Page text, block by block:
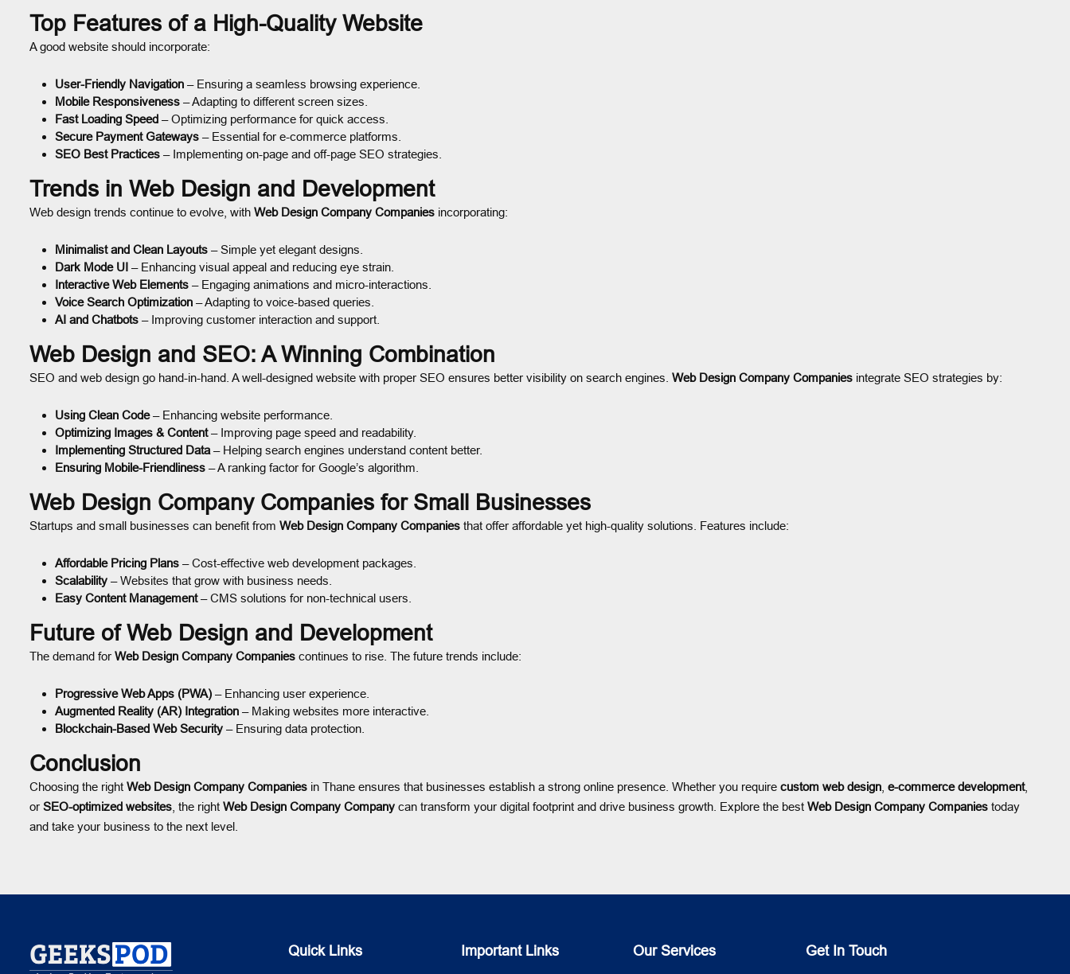
Top Features of a High-Quality Website
A good website should incorporate:
User-Friendly Navigation – Ensuring a seamless browsing experience.
Mobile Responsiveness – Adapting to different screen sizes.
Fast Loading Speed – Optimizing performance for quick access.
Secure Payment Gateways – Essential for e-commerce platforms.
SEO Best Practices – Implementing on-page and off-page SEO strategies.
Trends in Web Design and Development
Web design trends continue to evolve, with Web Design Company Companies incorporating:
Minimalist and Clean Layouts – Simple yet elegant designs.
Dark Mode UI – Enhancing visual appeal and reducing eye strain.
Interactive Web Elements – Engaging animations and micro-interactions.
Voice Search Optimization – Adapting to voice-based queries.
AI and Chatbots – Improving customer interaction and support.
Web Design and SEO: A Winning Combination
SEO and web design go hand-in-hand. A well-designed website with proper SEO ensures better visibility on search engines. Web Design Company Companies integrate SEO strategies by:
Using Clean Code– Enhancing website performance.
Optimizing Images & Content– Improving page speed and readability.
Implementing Structured Data – Helping search engines understand content better.
Ensuring Mobile-Friendliness – A ranking factor for Google’s algorithm.
Web Design Company Companies for Small Businesses
Startups and small businesses can benefit from Web Design Company Companies that offer affordable yet high-quality solutions. Features include:
Affordable Pricing Plans – Cost-effective web development packages.
Scalability – Websites that grow with business needs.
Easy Content Management– CMS solutions for non-technical users.
Future of Web Design and Development
The demand for Web Design Company Companies continues to rise. The future trends include:
Progressive Web Apps (PWA) – Enhancing user experience.
Augmented Reality (AR) Integration – Making websites more interactive.
Blockchain-Based Web Security – Ensuring data protection.
Conclusion
Choosing the right Web Design Company Companies in Thane ensures that businesses establish a strong online presence. Whether you require custom web design e-commerce development,
or SEO-optimized websites , the right Web Design Company Company can transform your digital footprint and drive business growth. Explore the best Web Design Company Companies today
and take your business to the next level.
Quick Links Important Links Our Services Get In Touch